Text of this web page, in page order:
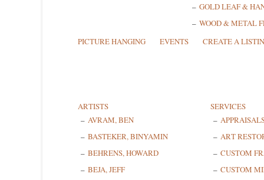
GOLD LEAF &
WOOD & METAL
PICTURE HANGING
EVENTS CREATE A
ARTISTS
AVRAM, BEN
BASTEKER, BINYAMIN
BEHRENS, HOWARD
BEJA, JEFF
SERVICES
ART
CUSTOM
CUSTOM